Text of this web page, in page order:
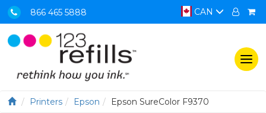
866 465 5888 CAN
Printers Epson Epson SureColor F9370